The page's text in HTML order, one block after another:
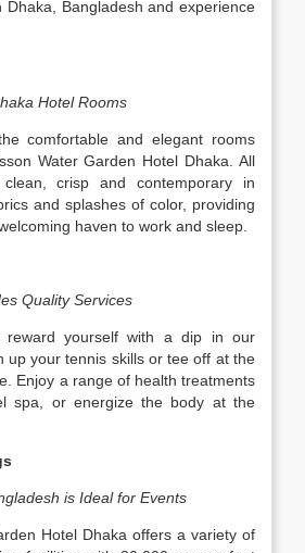
Dhaka, Bangladesh and experience
Hotel Rooms
comfortable and elegant rooms
Water Garden Hotel Dhaka. All
crisp and contemporary in
and splashes of color, providing
haven to work and sleep.
Quality Services
reward yourself with a dip in our
up your tennis skills or tee off at the
Enjoy a range of health treatments
spa, or energize the body at the
is Ideal for Events
Hotel Dhaka offers a variety of